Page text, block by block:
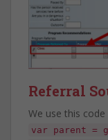
Referral
We use this
var parent =